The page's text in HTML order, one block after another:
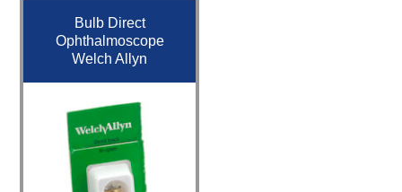
Bulb Direct
Ophthalmoscope
Welch Allyn